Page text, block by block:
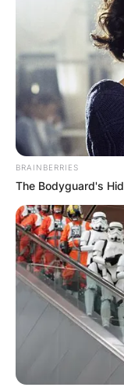
Shannen
for portraying
The Prairie.”
and has been
1981.
BRAINBERRIES
The Bodyguard's